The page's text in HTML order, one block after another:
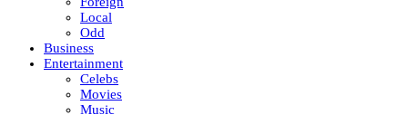
Local
Odd
Business
Entertainment
Celebs
Movies
Music